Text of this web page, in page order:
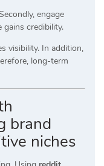
engage
gains credibility.
visibility. In addition,
long-term
brand
niches